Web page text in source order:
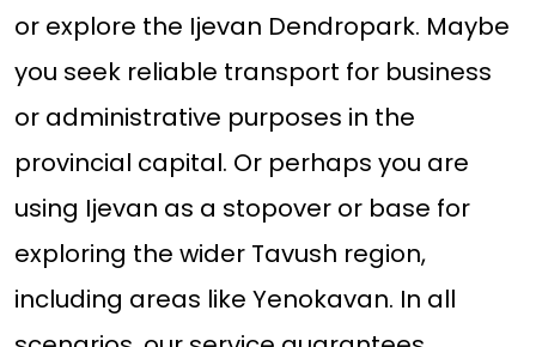
or explore the Ijevan Dendropark. Maybe
you seek reliable transport for business
or administrative purposes in the
provincial capital. Or perhaps you are
using Ijevan as a stopover or base for
exploring the wider Tavush region,
including areas like Yenokavan. In all